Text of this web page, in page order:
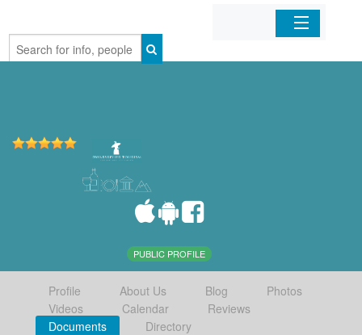
Home
PUBLIC PROFILE
Profile About Us Blog
Photos
Videos
Calendar
Reviews
Documents
Directory